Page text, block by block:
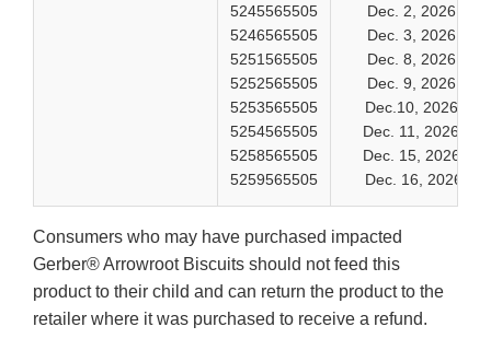
5245565505
5246565505
5251565505
5252565505
5253565505
5254565505
5258565505
5259565505
Dec. 2, 2026
Dec. 3, 2026
Dec. 8, 2026
Dec. 9, 2026
Dec.10, 2026
Dec. 11, 2026
Dec. 15, 2026
Dec. 16, 2026
Consumers who may have purchased impacted
Gerber® Arrowroot Biscuits should not feed this
product to their child and can return the product to the
retailer where it was purchased to receive a refund.